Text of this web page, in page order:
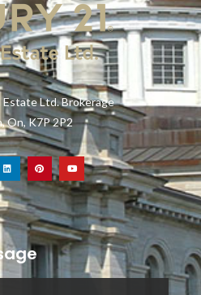
Ltd. Brokerage
On, K7P 2P2